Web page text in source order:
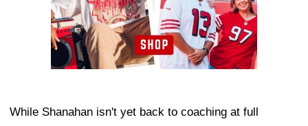
While Shanahan isn't yet back to coaching at full